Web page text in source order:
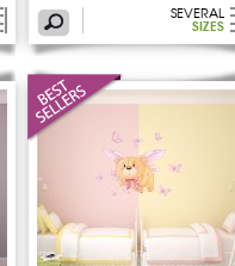
SEVERAL
SIZES